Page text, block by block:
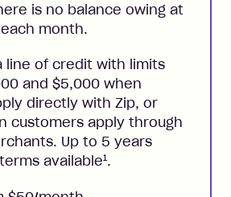
is no balance owing at
month.
line of credit with limits
and $5,000 when
directly with Zip, or
customers apply through
Up to 5 years
available1.